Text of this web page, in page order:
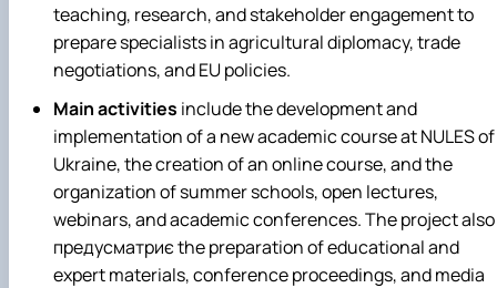
teaching, research, and stakeholder engagement to
prepare specialists in agricultural diplomacy, trade
negotiations, and EU policies.
Main activities include the development and
implementation of a new academic course at NULES of
Ukraine, the creation of an online course, and the
organization of summer schools, open lectures,
webinars, and academic conferences. The project also
предусматриє the preparation of educational and
expert materials, conference proceedings, and media